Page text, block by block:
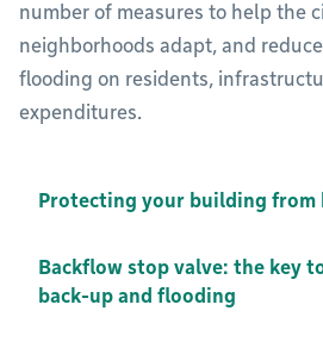
number of measures to help the
neighborhoods adapt, and
flooding on residents,
expenditures.
Protecting your building from
Backflow stop valve: the key
back-up and flooding